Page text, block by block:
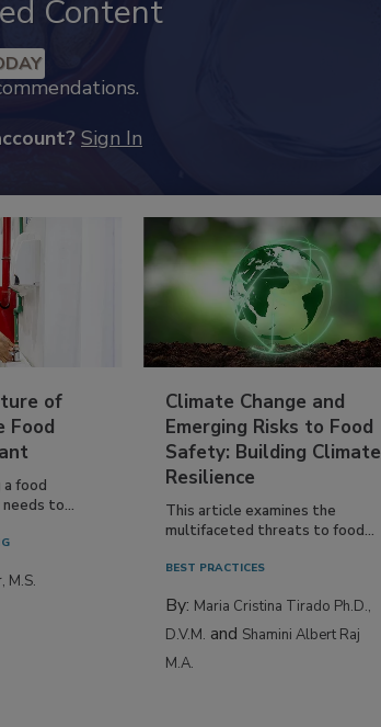
Content
Sign In
of
Food
a food
to...
M.S.
Climate Change and
Emerging Risks to Food
Safety: Building Climate
Resilience
This article examines the
multifaceted threats to food...
BEST PRACTICES
By: Maria Cristina Tirado Ph.D.,
D.V.M. and Shamini Albert Raj
M.A.